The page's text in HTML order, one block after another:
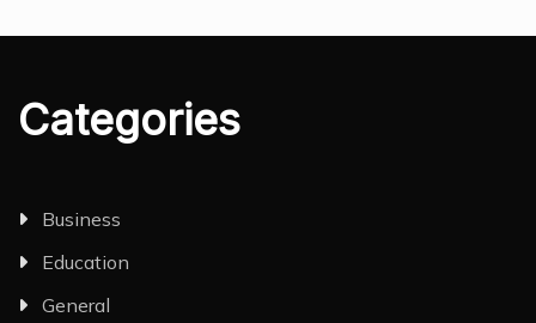
Categories
Business
Education
General